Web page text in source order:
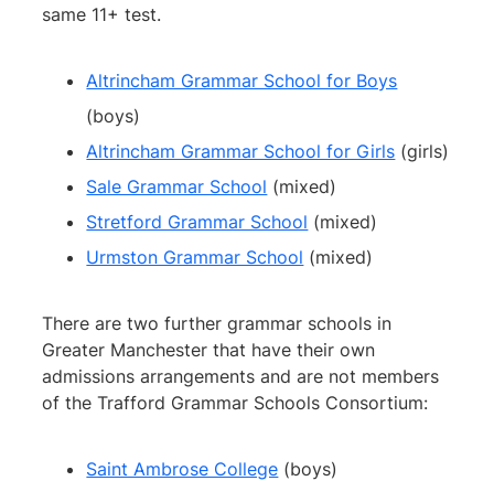
same 11+ test.
Altrincham Grammar School for Boys
(boys)
Altrincham Grammar School for Girls (girls)
Sale Grammar School (mixed)
Stretford Grammar School (mixed)
Urmston Grammar School (mixed)
There are two further grammar schools in
Greater Manchester that have their own
admissions arrangements and are not members
of the Trafford Grammar Schools Consortium:
Saint Ambrose College (boys)